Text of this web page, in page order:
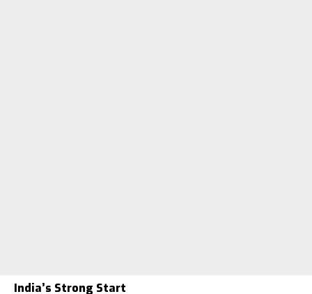
India’s Strong Start